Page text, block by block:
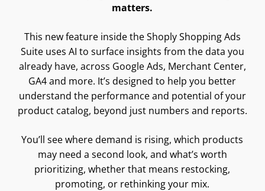
matters.
This new feature inside the Shoply Shopping Ads
Suite uses AI to surface insights from the data you
already have, across Google Ads, Merchant Center,
GA4 and more. It’s designed to help you better
understand the performance and potential of your
product catalog, beyond just numbers and reports.
You’ll see where demand is rising, which products
may need a second look, and what’s worth
prioritizing, whether that means restocking,
promoting, or rethinking your mix.